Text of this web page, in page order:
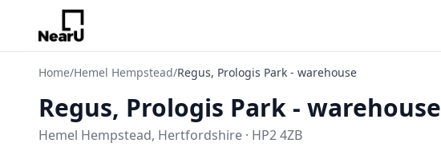
Home/Hemel Hempstead/Regus, Prologis Park - warehouse
Regus, Prologis Park - warehouse
Hemel Hempstead, Hertfordshire · HP2 4ZB